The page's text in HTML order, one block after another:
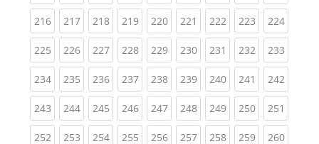
216(current)
217(current)
218(current)
219(current)
220(current)
221 (current)
222(current)
223(current)
224
225(current)
226(current)
227(current)
228(current)
229(current)
230(current)
231 (current)
232(current)
233
234(current)
235(current)
236(current)
237(current)
238(current)
239(current)
240(current)
241 (current)
242
243(current)
244(current)
245(current)
246(current)
247(current)
248(current)
249(current)
250(current)
251
252(current)
253(current)
254(current)
255(current)
256(current)
257(current)
258(current)
259(current)
260